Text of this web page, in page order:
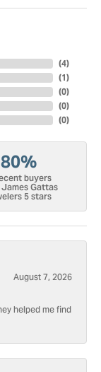
(4)
(1)
(0)
(0)
(0)
80%
buyers
Gattas
5 stars
August 7, 2026
helped me find